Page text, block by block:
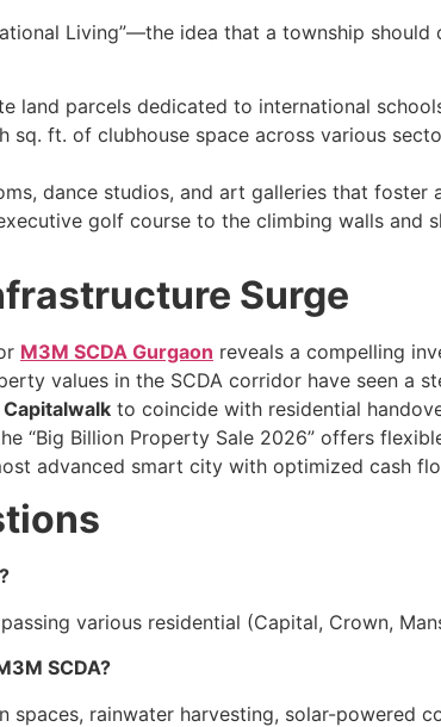
Living”—the idea that a township
land parcels dedicated to international
sq. ft. of clubhouse space across various
dance studios, and art galleries that foster
golf course to the climbing walls and
Surge
M3M SCDA Gurgaon reveals a compelling
values in the SCDA corridor have seen a
to coincide with residential
“Big Billion Property Sale 2026” offers
advanced smart city with optimized cash
various residential (Capital, Crown,
SCDA?
spaces, rainwater harvesting, solar-powered